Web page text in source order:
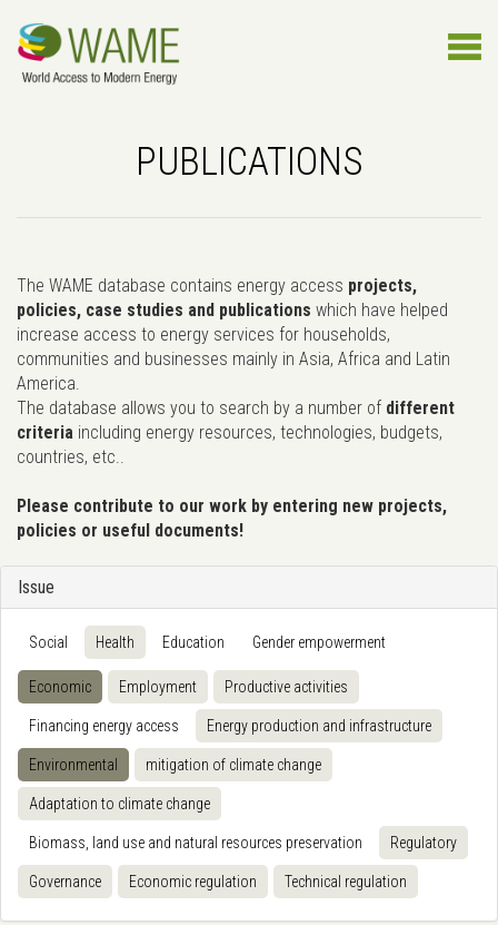
PUBLICATIONS
The WAME database contains energy access projects,
policies, case studies and publications which have helped
increase access to energy services for households,
communities and businesses mainly in Asia, Africa and Latin
America.
The database allows you to search by a number of different
criteria including energy resources, technologies, budgets,
countries, etc..
Please contribute to our work by entering new projects,
policies or useful documents!
Issue
Social Health Education Gender empowerment
Economic Employment Productive activities
Financing energy access Energy production and infrastructure
Environmental mitigation of climate change
Adaptation to climate change
Biomass, land use and natural resources preservation Regulatory
Governance Economic regulation Technical regulation